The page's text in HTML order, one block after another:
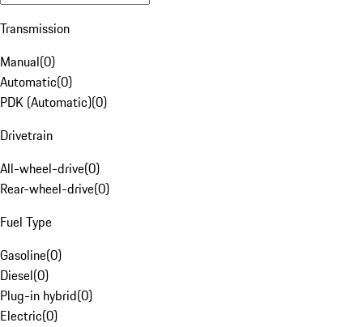
Transmission
Manual(0)
Automatic(0)
PDK (Automatic)(0)
Drivetrain
All-wheel-drive(0)
Rear-wheel-drive(0)
Fuel Type
Gasoline(0)
Diesel(0)
Plug-in hybrid(0)
Electric(0)